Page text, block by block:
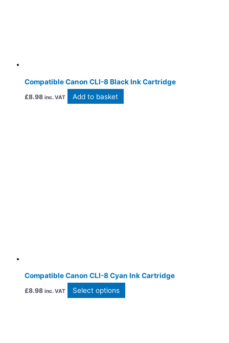
Compatible Canon CLI-8 Black Ink Cartridge
£8.98 inc. VAT Add to basket
Compatible Canon CLI-8 Cyan Ink Cartridge
£8.98 inc. VAT Select options